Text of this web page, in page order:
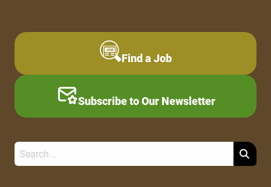
Find a Job
Subscribe to Our Newsletter
Search